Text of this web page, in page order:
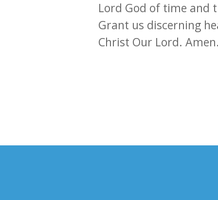
Lord God of time and
Grant us discerning
Christ Our Lord.